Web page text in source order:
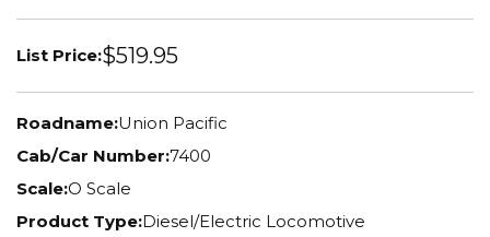
List Price:$519.95
Roadname:Union Pacific
Cab/Car Number:7400
Scale:O Scale
Product Type:Diesel/Electric Locomotive